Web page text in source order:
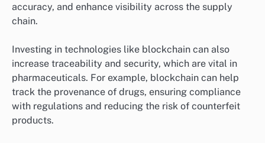
accuracy, and enhance visibility across the supply
chain.
Investing in technologies like blockchain can also
increase traceability and security, which are vital in
pharmaceuticals. For example, blockchain can help
track the provenance of drugs, ensuring compliance
with regulations and reducing the risk of counterfeit
products.